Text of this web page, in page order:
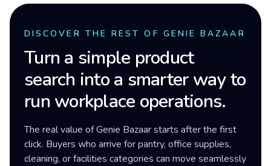
DISCOVER THE REST OF GENIE BAZAAR
Turn a simple product
search into a smarter way to
run workplace operations.
The real value of Genie Bazaar starts after the first
click. Buyers who arrive for pantry, office supplies,
cleaning, or facilities categories can move seamlessly